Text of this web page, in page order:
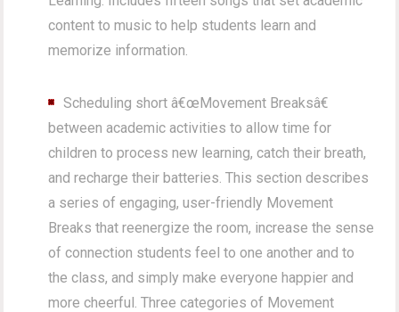
content to music to help students learn and
memorize information.
Scheduling short â€œMovement Breaksâ€
between academic activities to allow time for
children to process new learning, catch their breath,
and recharge their batteries. This section describes
a series of engaging, user-friendly Movement
Breaks that reenergize the room, increase the sense
of connection students feel to one another and to
the class, and simply make everyone happier and
more cheerful. Three categories of Movement